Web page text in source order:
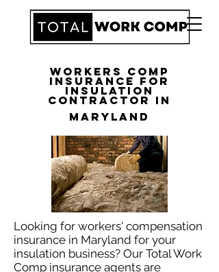
Workers Comp
Insurance for
Insulation
Contractor in
Maryland
Looking for workers' compensation
insurance in Maryland for your
insulation business? Our Total Work
Comp insurance agents are